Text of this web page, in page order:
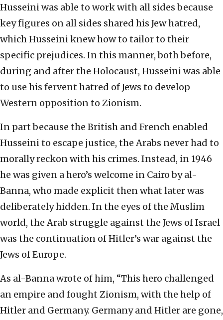
Husseini was able to work with all sides because
key figures on all sides shared his Jew hatred,
which Husseini knew how to tailor to their
specific prejudices. In this manner, both before,
during and after the Holocaust, Husseini was able
to use his fervent hatred of Jews to develop
Western opposition to Zionism.
In part because the British and French enabled
Husseini to escape justice, the Arabs never had to
morally reckon with his crimes. Instead, in 1946
he was given a hero’s welcome in Cairo by al-
Banna, who made explicit then what later was
deliberately hidden. In the eyes of the Muslim
world, the Arab struggle against the Jews of Israel
was the continuation of Hitler’s war against the
Jews of Europe.
As al-Banna wrote of him, “This hero challenged
an empire and fought Zionism, with the help of
Hitler and Germany. Germany and Hitler are gone,